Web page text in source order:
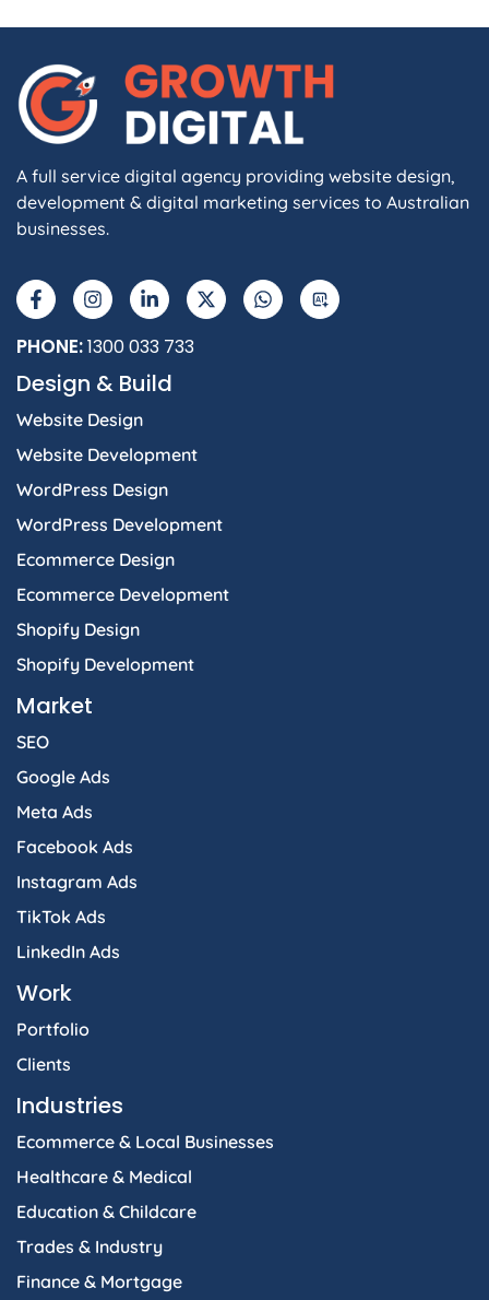
A full service digital agency providing website design,
development & digital marketing services to Australian
businesses.
PHONE:1300 033 733
Design & Build
Website Design
Website Development
WordPress Design
WordPress Development
Ecommerce Design
Ecommerce Development
Shopify Design
Shopify Development
Market
SEO
Google Ads
Meta Ads
Facebook Ads
Instagram Ads
TikTok Ads
LinkedIn Ads
Work
Portfolio
Clients
Industries
Ecommerce & Local Businesses
Healthcare & Medical
Education & Childcare
Trades & Industry
Finance & Mortgage